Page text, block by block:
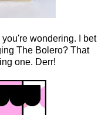
wondering. I bet
The Bolero? That
one. Derr!